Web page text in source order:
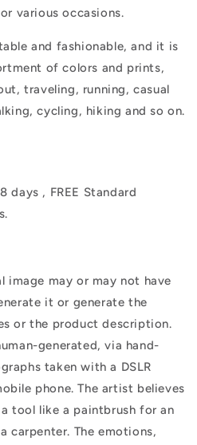
various occasions.
and fashionable, and it is
of colors and prints,
traveling, running, casual
cycling, hiking and so on.
days , FREE Standard
image may or may not have
it or generate the
or the product description.
generated, via hand-
taken with a DSLR
phone. The artist believes
tool like a paintbrush for an
carpenter. The emotions,